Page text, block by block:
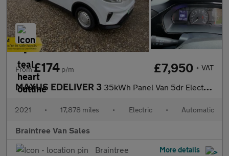
From£174 p/m £7,950 + VAT
MAXUS EDELIVER 3 35kWh Panel Van 5dr Electric Auto FWD L1 (122 ps)
2021 • 17,878 miles • Electric • Automatic
Braintree Van Sales
Braintree
More details